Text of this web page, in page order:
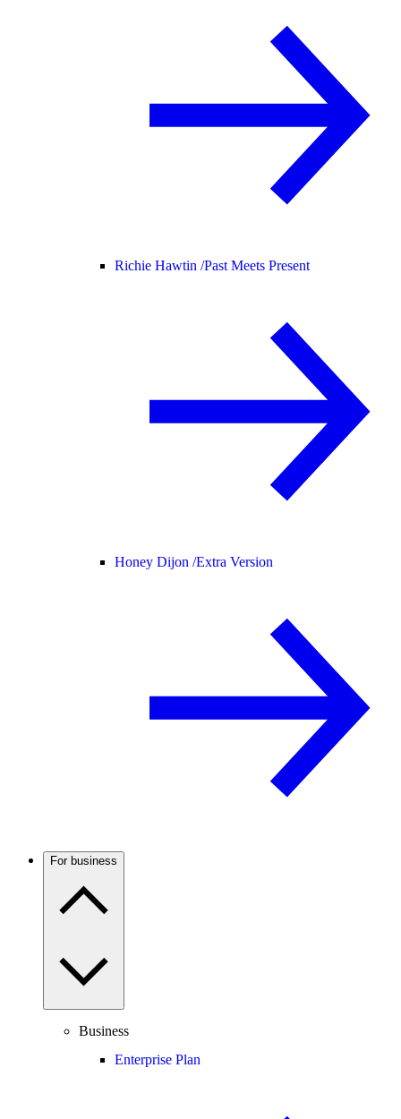
Richie Hawtin /Past Meets Present
Honey Dijon /Extra Version
For business
Business
Enterprise Plan